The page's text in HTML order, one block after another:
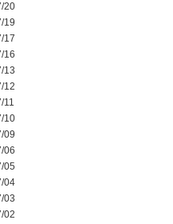
20
19
17
16
13
12
11
10
09
06
05
04
03
02